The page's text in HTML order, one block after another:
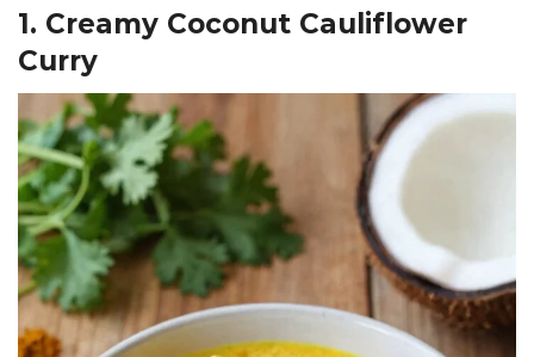
1. Creamy Coconut Cauliflower
Curry